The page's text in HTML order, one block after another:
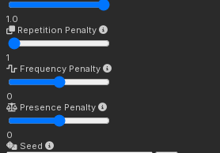
1.0
Repetition Penalty
1
Frequency Penalty
0
Presence Penalty
0
Seed